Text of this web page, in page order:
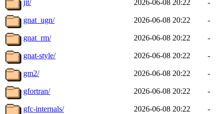
jit/ 2026-06-08 20:22 -
gnat_ugn/ 2026-06-08 20:22 -
gnat_rm/ 2026-06-08 20:22 -
gnat-style/ 2026-06-08 20:22 -
gm2/ 2026-06-08 20:22 -
gfortran/ 2026-06-08 20:22 -
gfc-internals/ 2026-06-08 20:22 -